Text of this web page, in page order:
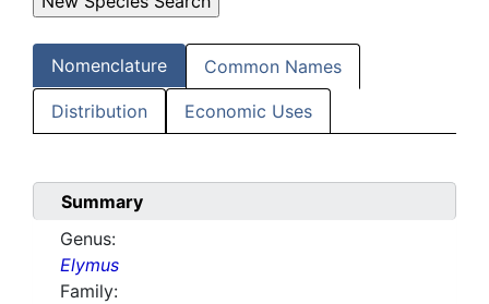
Nomenclature Common Names
Distribution Economic Uses
Summary
Genus:
Elymus
Family: